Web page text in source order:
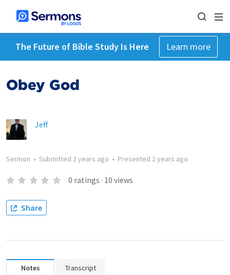
The Future of Bible Study Is Here Learn more
Obey God
Jeff
Sermon • Submitted 2 years ago • Presented 2 years ago
0 ratings · 10 views
Share
Notes Transcript